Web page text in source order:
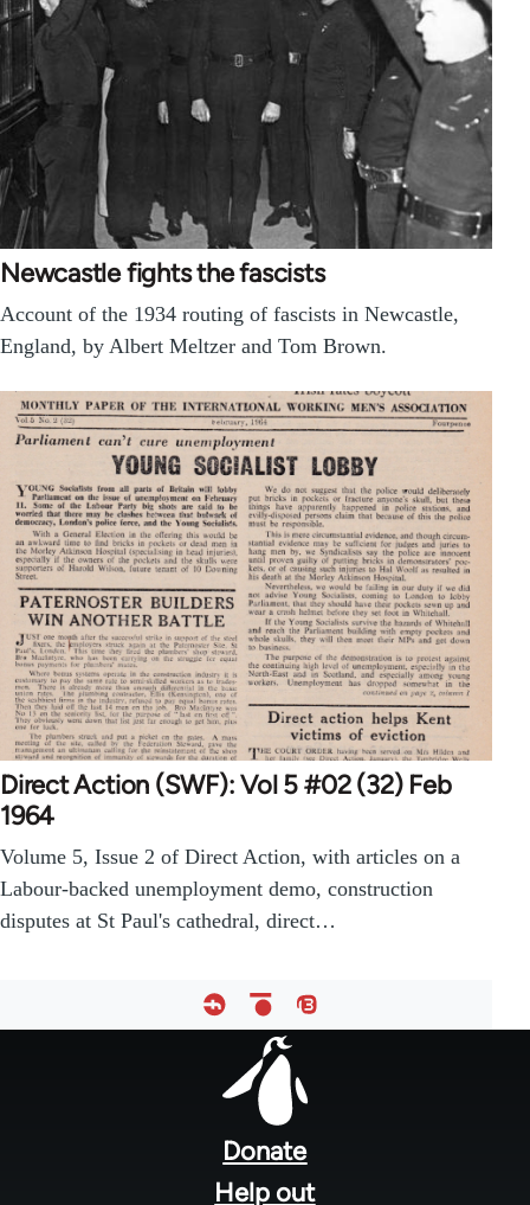
Newcastle fights the fascists
Account of the 1934 routing of fascists in Newcastle,
England, by Albert Meltzer and Tom Brown.
Direct Action (SWF): Vol 5 #02 (32) Feb
1964
Volume 5, Issue 2 of Direct Action, with articles on a
Labour-backed unemployment demo, construction
disputes at St Paul's cathedral, direct…
Donate
Help out